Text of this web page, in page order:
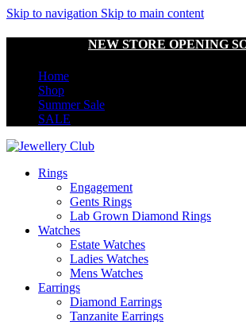
Skip to navigation Skip to main content
NEW STORE OPENING
Home
Shop
Summer Sale
SALE
Rings
Engagement
Gents Rings
Lab Grown Diamond Rings
Watches
Estate Watches
Ladies Watches
Mens Watches
Earrings
Diamond Earrings
Tanzanite Earrings